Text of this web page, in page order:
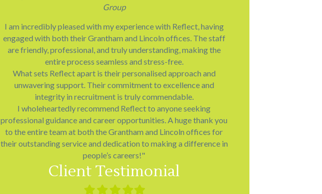
Group
I am incredibly pleased with my experience with Reflect, having
engaged with both their Grantham and Lincoln offices. The staff
are friendly, professional, and truly understanding, making the
entire process seamless and stress-free.
What sets Reflect apart is their personalised approach and
unwavering support. Their commitment to excellence and
integrity in recruitment is truly commendable.
I wholeheartedly recommend Reflect to anyone seeking
professional guidance and career opportunities. A huge thank you
to the entire team at both the Grantham and Lincoln offices for
their outstanding service and dedication to making a difference in
people’s careers!"
Client Testimonial
FilledFilledFilledFilledFilled